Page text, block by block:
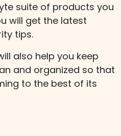
suite of products you
will get the latest
tips.
also help you keep
and organized so that
to the best of its